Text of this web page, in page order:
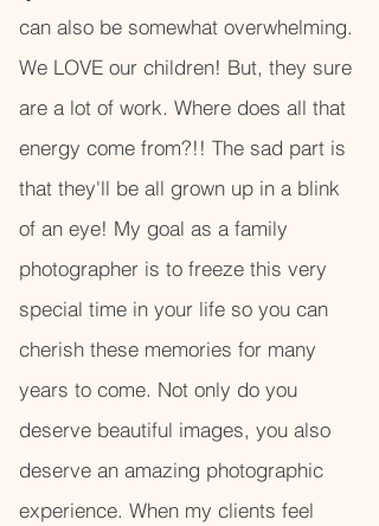
can also be somewhat overwhelming.
We LOVE our children! But, they sure
are a lot of work. Where does all that
energy come from?!! The sad part is
that they'll be all grown up in a blink
of an eye! My goal as a family
photographer is to freeze this very
special time in your life so you can
cherish these memories for many
years to come. Not only do you
deserve beautiful images, you also
deserve an amazing photographic
experience. When my clients feel